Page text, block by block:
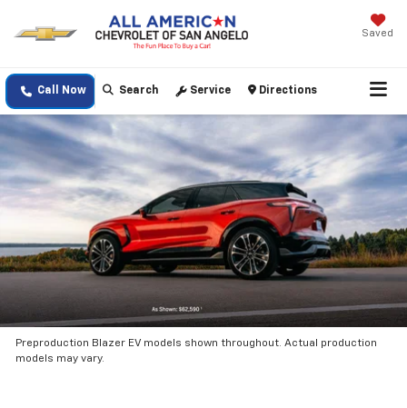
Saved
Call Now Search Service Directions
Preproduction Blazer EV models shown throughout. Actual production
models may vary.